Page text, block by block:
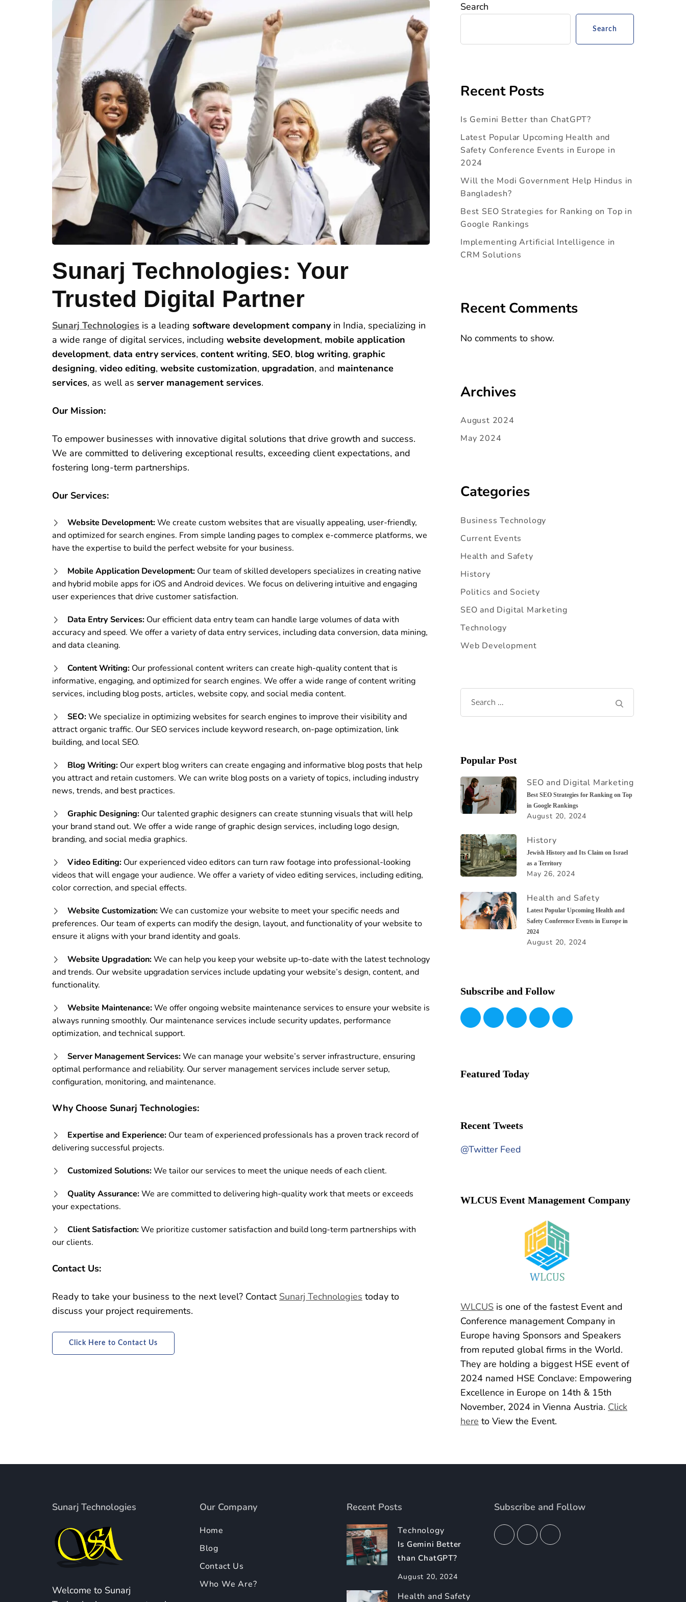
Sunarj Technologies: Your
Trusted Digital Partner
Sunarj Technologies is a leading software development company in India, specializing in
a wide range of digital services, including website development, mobile application
development, data entry services, content writing, SEO, blog writing, graphic
designing, video editing, website customization, upgradation, and maintenance
services, as well as server management services.
Our Mission:
To empower businesses with innovative digital solutions that drive growth and success.
We are committed to delivering exceptional results, exceeding client expectations, and
fostering long-term partnerships.
Our Services:
Website Development:We create custom websites that are visually appealing, user-friendly,
and optimized for search engines. From simple landing pages to complex e-commerce platforms, we
have the expertise to build the perfect website for your business.
Mobile Application Development: Our team of skilled developers specializes in creating native
and hybrid mobile apps for iOS and Android devices. We focus on delivering intuitive and engaging
user experiences that drive customer satisfaction.
Data Entry Services: Our efficient data entry team can handle large volumes of data with
accuracy and speed. We offer a variety of data entry services, including data conversion, data mining,
and data cleaning.
Content Writing: Our professional content writers can create high-quality content that is
informative, engaging, and optimized for search engines. We offer a wide range of content writing
services, including blog posts, articles, website copy, and social media content.
SEO:We specialize in optimizing websites for search engines to improve their visibility and
attract organic traffic. Our SEO services include keyword research, on-page optimization, link
building, and local SEO.
Blog Writing: Our expert blog writers can create engaging and informative blog posts that help
you attract and retain customers. We can write blog posts on a variety of topics, including industry
news, trends, and best practices.
Graphic Designing: Our talented graphic designers can create stunning visuals that will help
your brand stand out. We offer a wide range of graphic design services, including logo design,
branding, and social media graphics.
Video Editing: Our experienced video editors can turn raw footage into professional-looking
videos that will engage your audience. We offer a variety of video editing services, including editing,
color correction, and special effects.
Website Customization:We can customize your website to meet your specific needs and
preferences. Our team of experts can modify the design, layout, and functionality of your website to
ensure it aligns with your brand identity and goals.
Website Upgradation:We can help you keep your website up-to-date with the latest technology
and trends. Our website upgradation services include updating your website’s design, content, and
functionality.
Website Maintenance:We offer ongoing website maintenance services to ensure your website is
always running smoothly. Our maintenance services include security updates, performance
optimization, and technical support.
Server Management Services:We can manage your website’s server infrastructure, ensuring
optimal performance and reliability. Our server management services include server setup,
configuration, monitoring, and maintenance.
Why Choose Sunarj Technologies:
Expertise and Experience: Our team of experienced professionals has a proven track record of
delivering successful projects.
Customized Solutions:We tailor our services to meet the unique needs of each client.
Quality Assurance:We are committed to delivering high-quality work that meets or exceeds
your expectations.
Client Satisfaction:We prioritize customer satisfaction and build long-term partnerships with
our clients.
Contact Us:
Ready to take your business to the next level? Contact Sunarj Technologies today to
discuss your project requirements.
Click Here to Contact Us
Search
Search
Recent Posts
Is Gemini Better than ChatGPT?
Latest Popular Upcoming Health and
Safety Conference Events in Europe in
2024
Will the Modi Government Help Hindus in
Bangladesh?
Best SEO Strategies for Ranking on Top in
Google Rankings
Implementing Artificial Intelligence in
CRM Solutions
Recent Comments
No comments to show.
Archives
August 2024
May 2024
Categories
Business Technology
Current Events
Health and Safety
History
Politics and Society
SEO and Digital Marketing
Technology
Web Development
Search
for:
Popular Post
SEO and Digital Marketing
Best SEO Strategies for Ranking on Top
in Google Rankings
August 20, 2024
History
Jewish History and Its Claim on Israel
as a Territory
May 26, 2024
Health and Safety
Latest Popular Upcoming Health and
Safety Conference Events in Europe in
2024
August 20, 2024
Subscribe and Follow
Featured Today
Recent Tweets
@Twitter Feed
WLCUS Event Management Company
WLCUS is one of the fastest Event and
Conference management Company in
Europe having Sponsors and Speakers
from reputed global firms in the World.
They are holding a biggest HSE event of
2024 named HSE Conclave: Empowering
Excellence in Europe on 14th & 15th
November, 2024 in Vienna Austria. Click
here to View the Event.
Sunarj Technologies
Welcome to Sunarj
Our Company
Home
Blog
Contact Us
Who We Are?
Recent Posts
Technology
Is Gemini Better
than ChatGPT?
August 20, 2024
Health and Safety
Subscribe and Follow